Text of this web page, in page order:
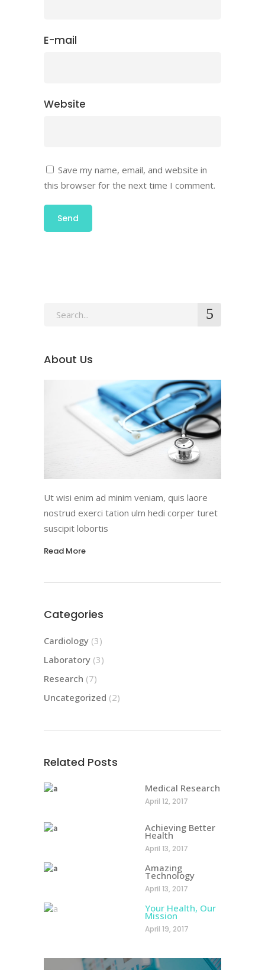
E-mail
Website
Save my name, email, and website in
this browser for the next time I comment.
Search
About Us
Ut wisi enim ad minim veniam, quis laore
nostrud exerci tation ulm hedi corper turet
suscipit lobortis
Read More
Categories
Cardiology (3)
Laboratory (3)
Research (7)
Uncategorized (2)
Related Posts
Medical Research
April 12, 2017
Achieving Better
Health
April 13, 2017
Amazing
Technology
April 13, 2017
Your Health, Our
Mission
April 19, 2017